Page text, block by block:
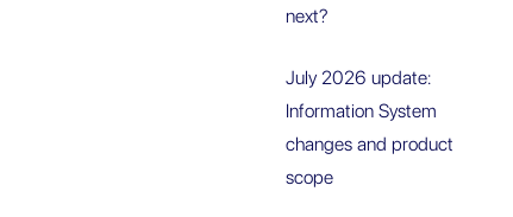
next?
July 2026 update:
Information System
changes and product
scope